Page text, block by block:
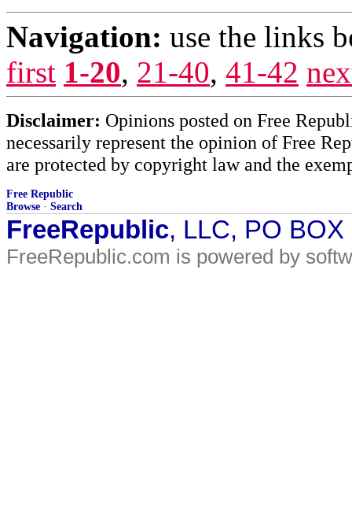
Navigation: use the links
first 1-20, 21-40, 41-42
Disclaimer: Opinions posted on Free
necessarily represent the opinion of Free
are protected by copyright law and the
Free Republic
Browse · Search
FreeRepublic, LLC, PO
FreeRepublic.com is powered by